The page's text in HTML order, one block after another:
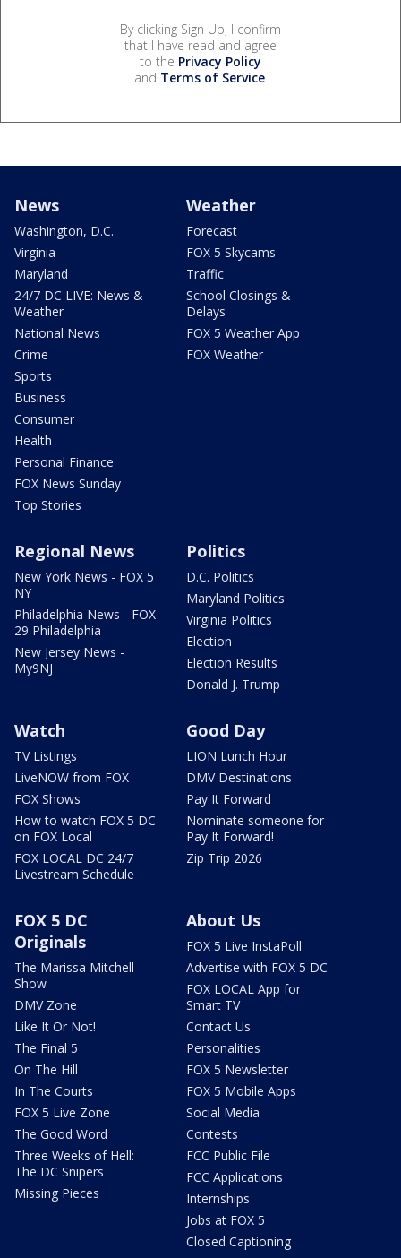
By clicking Sign Up, I confirm
that I have read and agree
to the Privacy Policy
and Terms of Service.
News
Washington, D.C.
Virginia
Maryland
24/7 DC LIVE: News &
Weather
National News
Crime
Sports
Business
Consumer
Health
Personal Finance
FOX News Sunday
Top Stories
Weather
Forecast
FOX 5 Skycams
Traffic
School Closings &
Delays
FOX 5 Weather App
FOX Weather
Regional News
New York News - FOX 5
NY
Philadelphia News - FOX
29 Philadelphia
New Jersey News -
My9NJ
Politics
D.C. Politics
Maryland Politics
Virginia Politics
Election
Election Results
Donald J. Trump
Watch
TV Listings
LiveNOW from FOX
FOX Shows
How to watch FOX 5 DC
on FOX Local
FOX LOCAL DC 24/7
Livestream Schedule
Good Day
LION Lunch Hour
DMV Destinations
Pay It Forward
Nominate someone for
Pay It Forward!
Zip Trip 2026
FOX 5 DC
Originals
The Marissa Mitchell
Show
DMV Zone
Like It Or Not!
The Final 5
On The Hill
In The Courts
FOX 5 Live Zone
The Good Word
Three Weeks of Hell:
The DC Snipers
Missing Pieces
About Us
FOX 5 Live InstaPoll
Advertise with FOX 5 DC
FOX LOCAL App for
Smart TV
Contact Us
Personalities
FOX 5 Newsletter
FOX 5 Mobile Apps
Social Media
Contests
FCC Public File
FCC Applications
Internships
Jobs at FOX 5
Closed Captioning